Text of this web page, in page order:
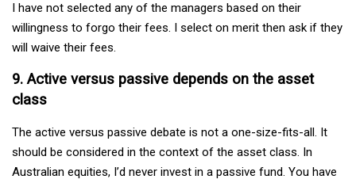
I have not selected any of the managers based on their
willingness to forgo their fees. I select on merit then ask if they
will waive their fees.
9. Active versus passive depends on the asset
class
The active versus passive debate is not a one-size-fits-all. It
should be considered in the context of the asset class. In
Australian equities, I’d never invest in a passive fund. You have